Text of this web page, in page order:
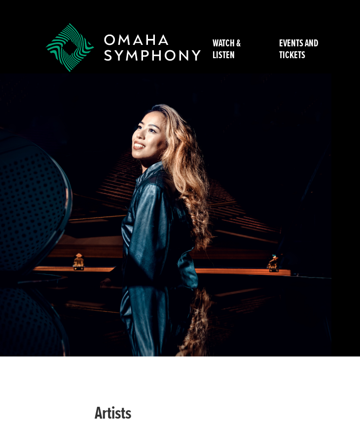
WATCH &
LISTEN
EVENTS AND
TICKETS
Artists